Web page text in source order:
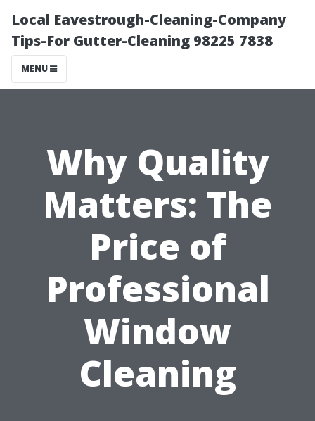
Local Eavestrough-Cleaning-Company
Tips-For Gutter-Cleaning 98225 7838
MENU
Why Quality
Matters: The
Price of
Professional
Window
Cleaning